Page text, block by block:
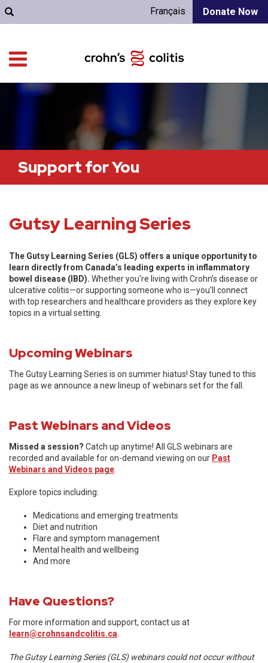
Donate Now
Français
Support for You
Gutsy Learning Series
The Gutsy Learning Series (GLS) offers a unique opportunity to
learn directly from Canada’s leading experts in inflammatory
bowel disease (IBD). Whether you're living with Crohn’s disease or
ulcerative colitis—or supporting someone who is—you’ll connect
with top researchers and healthcare providers as they explore key
topics in a virtual setting.
Upcoming Webinars
The Gutsy Learning Series is on summer hiatus! Stay tuned to this
page as we announce a new lineup of webinars set for the fall.
Past Webinars and Videos
Missed a session? Catch up anytime! All GLS webinars are
recorded and available for on-demand viewing on our Past
Webinars and Videos page
Explore topics including:
Medications and emerging treatments
Diet and nutrition
Flare and symptom management
Mental health and wellbeing
And more
Have Questions?
For more information and support, contact us at
learn@crohnsandcolitis.ca
The Gutsy Learning Series (GLS) webinars could not occur without